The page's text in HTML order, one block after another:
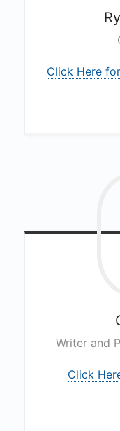
Click Here
Writer and
Click